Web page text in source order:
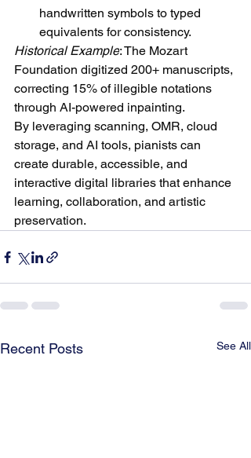
handwritten symbols to typed
equivalents for consistency.
Historical Example: The Mozart
Foundation digitized 200+ manuscripts,
correcting 15% of illegible notations
through AI-powered inpainting.
By leveraging scanning, OMR, cloud
storage, and AI tools, pianists can
create durable, accessible, and
interactive digital libraries that enhance
learning, collaboration, and artistic
preservation.
Recent Posts See All